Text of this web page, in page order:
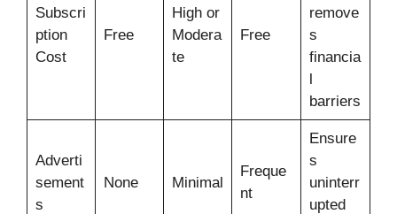
Subscri
ption
Cost
Free
High or
Modera
te
Free
remove
s
financia
l
barriers
Adverti
sement
s
None Minimal
Freque
nt
Ensure
s
uninterr
upted